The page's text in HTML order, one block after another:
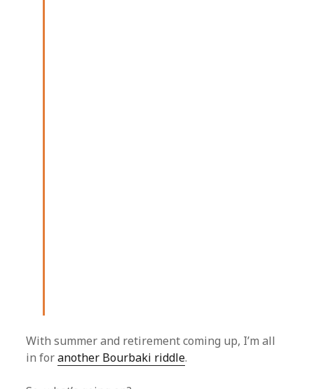
With summer and retirement coming up, I’m all
in foranother Bourbaki riddle.